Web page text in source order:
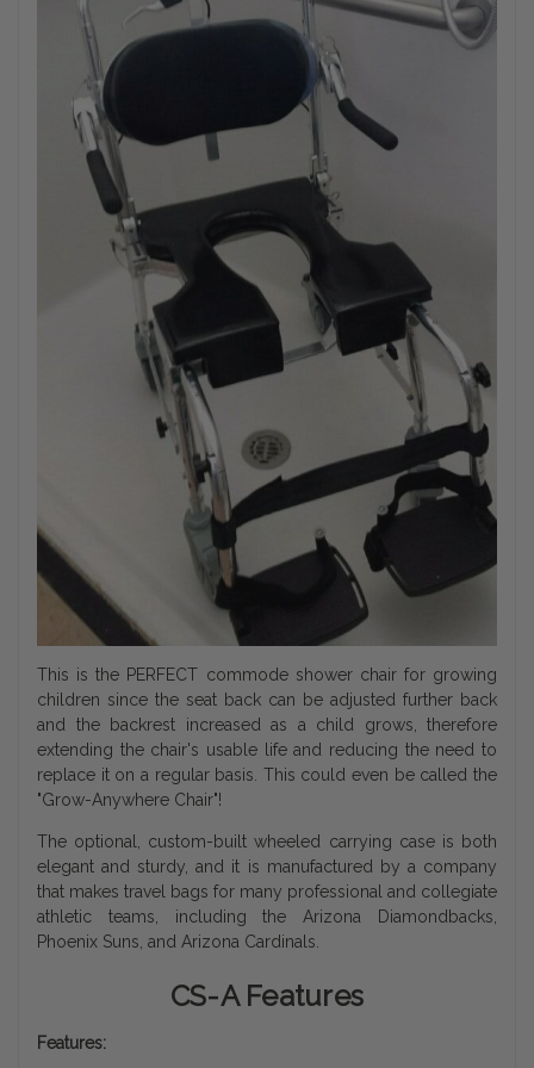
This is the PERFECT commode shower chair for growing
children since the seat back can be adjusted further back
and the backrest increased as a child grows, therefore
extending the chair's usable life and reducing the need to
replace it on a regular basis. This could even be called the
"Grow-Anywhere Chair"!
The optional, custom-built wheeled carrying case is both
elegant and sturdy, and it is manufactured by a company
that makes travel bags for many professional and collegiate
athletic teams, including the Arizona Diamondbacks,
Phoenix Suns, and Arizona Cardinals.
CS-A Features
Features: